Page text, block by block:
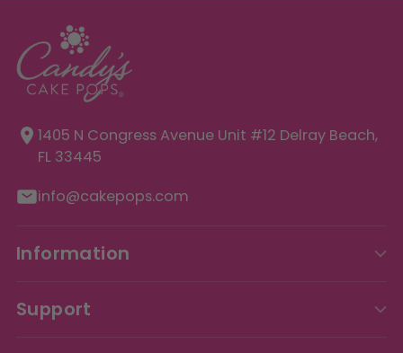
1405 N Congress Avenue Unit #12 Delray Beach,
FL 33445
info@cakepops.com
Information
Support